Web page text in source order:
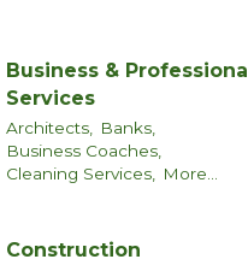
Business & Professional
Services
Architects,
Banks,
Business Coaches,
Cleaning Services,
More...
Construction